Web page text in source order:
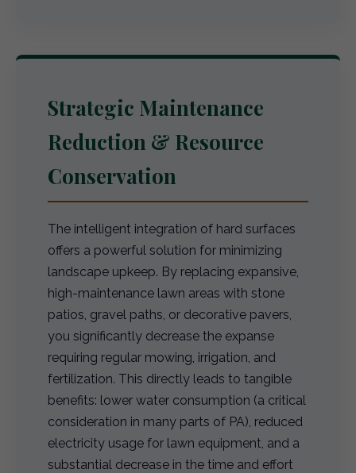
Strategic Maintenance
Reduction & Resource
Conservation
The intelligent integration of hard surfaces
offers a powerful solution for minimizing
landscape upkeep. By replacing expansive,
high-maintenance lawn areas with stone
patios, gravel paths, or decorative pavers,
you significantly decrease the expanse
requiring regular mowing, irrigation, and
fertilization. This directly leads to tangible
benefits: lower water consumption (a critical
consideration in many parts of PA), reduced
electricity usage for lawn equipment, and a
substantial decrease in the time and effort